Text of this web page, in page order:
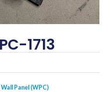
1713
Wall Panel (WPC)